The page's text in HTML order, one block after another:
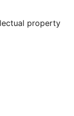
property